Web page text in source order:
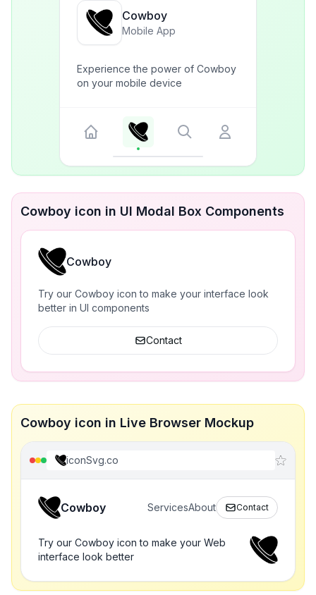
Cowboy
Mobile App
Experience the power of Cowboy
on your mobile device
Cowboy icon in UI Modal Box Components
Cowboy
Try our Cowboy icon to make your interface look
better in UI components
Contact
Cowboy icon in Live Browser Mockup
iconSvg.co
Cowboy ServicesAbout Contact
Try our Cowboy icon to make your Web
interface look better